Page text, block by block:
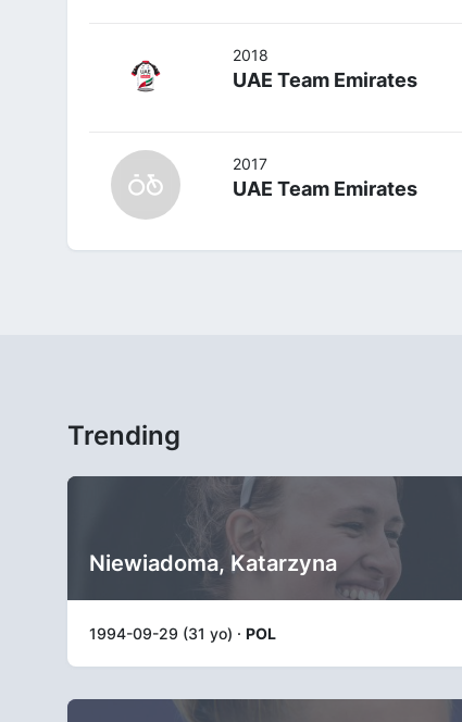
2018
UAE Team Emirates
2017
UAE Team Emirates
Trending
Niewiadoma, Katarzyna
1994-09-29 (31 yo) · POL